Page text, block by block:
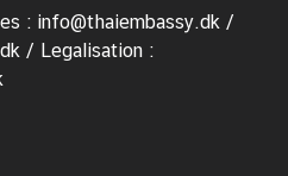
: info@thaiembassy.dk /
/ Legalisation :